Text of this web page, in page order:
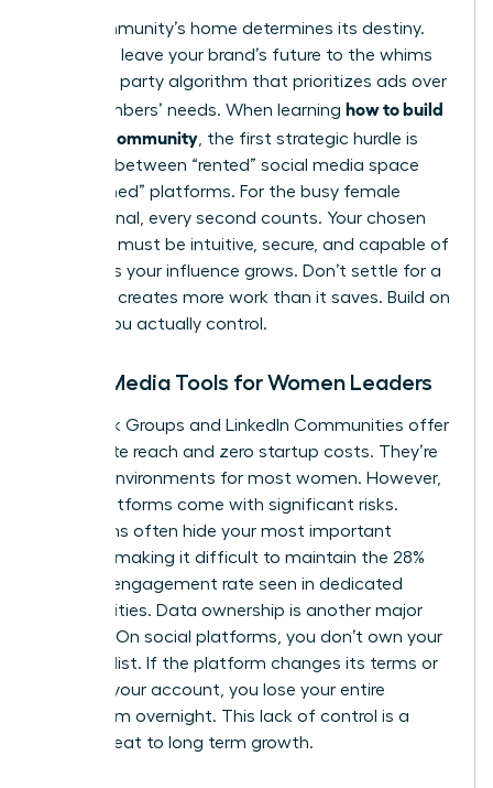
Your community’s home determines its destiny.
You can’t leave your brand’s future to the whims
of a third party algorithm that prioritizes ads over
your members’ needs. When learning how to build
a brand community , the first strategic hurdle is
deciding between “rented” social media space
and “owned” platforms. For the busy female
professional, every second counts. Your chosen
platform must be intuitive, secure, and capable of
scaling as your influence grows. Don’t settle for a
tool that creates more work than it saves. Build on
ground you actually control.
Social Media Tools for Women Leaders
Facebook Groups and LinkedIn Communities offer
immediate reach and zero startup costs. They’re
familiar environments for most women. However,
these platforms come with significant risks.
Algorithms often hide your most important
content, making it difficult to maintain the 28%
average engagement rate seen in dedicated
communities. Data ownership is another major
concern. On social platforms, you don’t own your
member list. If the platform changes its terms or
restricts your account, you lose your entire
ecosystem overnight. This lack of control is a
direct threat to long term growth.